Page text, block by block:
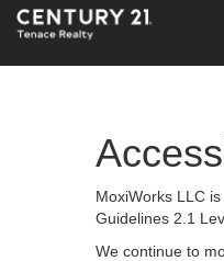
MoxiWorks LLC
Guidelines 2.1
We continue to